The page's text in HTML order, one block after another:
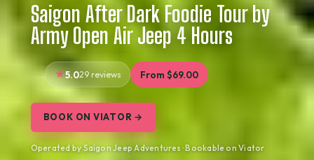
Saigon After Dark Foodie Tour by
Army Open Air Jeep 4 Hours
5.029 reviews From $69.00
BOOK ON VIATOR →
Operated by Saigon Jeep Adventures · Bookable on Viator